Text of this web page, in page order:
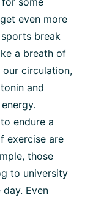
even more
break
a breath of
circulation,
and
endure a
exercise are
those
to university
Even